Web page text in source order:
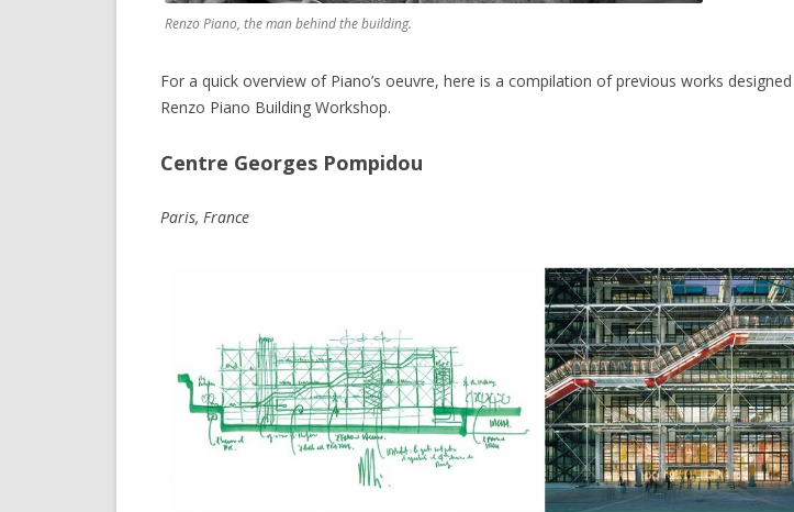
Renzo Piano, the man behind the building.
For a quick overview of Piano’s oeuvre, here is a compilation of previous works
Renzo Piano Building Workshop.
Centre Georges Pompidou
Paris, France